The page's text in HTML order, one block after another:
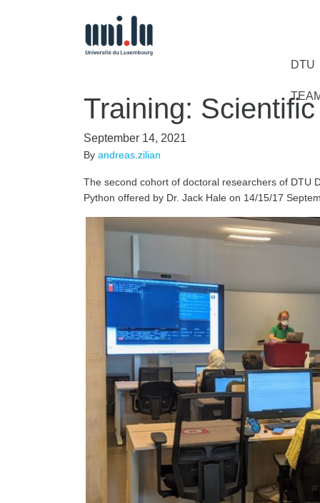
DTU
Training:
September 14, 2021
By andreas.zilian
The second cohort of doctoral researchers of DTU
Python offered by Dr. Jack Hale on 14/15/17